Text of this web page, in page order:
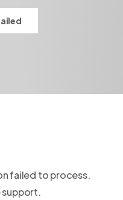
failed to process.
support.